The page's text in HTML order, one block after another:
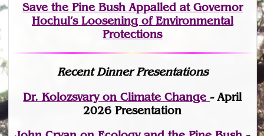
Save the Pine Bush Appalled at Governor
Hochul’s Loosening of Environmental
Protections
Recent Dinner Presentations
Dr. Kolozsvary on Climate Change- April
2026 Presentation